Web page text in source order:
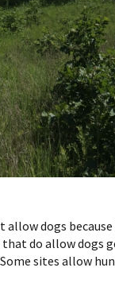
allow dogs
do allow dogs
sites allow